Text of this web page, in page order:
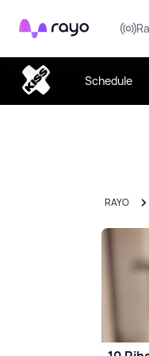
Rayo
Schedule
RAYO